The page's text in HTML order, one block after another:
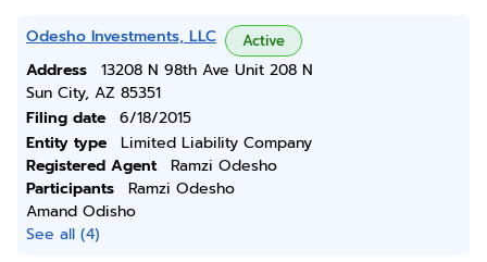
Odesho Investments, LLC Active
Address
13208 N 98th Ave Unit 208 N
Sun City, AZ 85351
Filing date
6/18/2015
Entity type
Limited Liability Company
Registered Agent
Ramzi Odesho
Participants
Ramzi Odesho
Amand Odisho
See all (4)